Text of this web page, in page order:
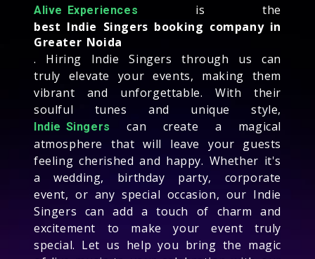
Alive Experiences
is the
best Indie Singers booking company in
Greater Noida
. Hiring Indie Singers through us can
truly elevate your events, making them
vibrant and unforgettable. With their
soulful tunes and unique style,
Indie Singers
can create a magical
atmosphere that will leave your guests
feeling cherished and happy. Whether it's
a wedding, birthday party, corporate
event, or any special occasion, our Indie
Singers can add a touch of charm and
excitement to make your event truly
special. Let us help you bring the magic